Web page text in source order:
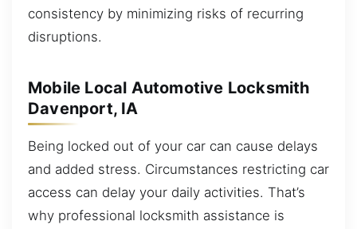
consistency by minimizing risks of recurring
disruptions.
Mobile Local Automotive Locksmith
Davenport, IA
Being locked out of your car can cause delays
and added stress. Circumstances restricting car
access can delay your daily activities. That’s
why professional locksmith assistance is